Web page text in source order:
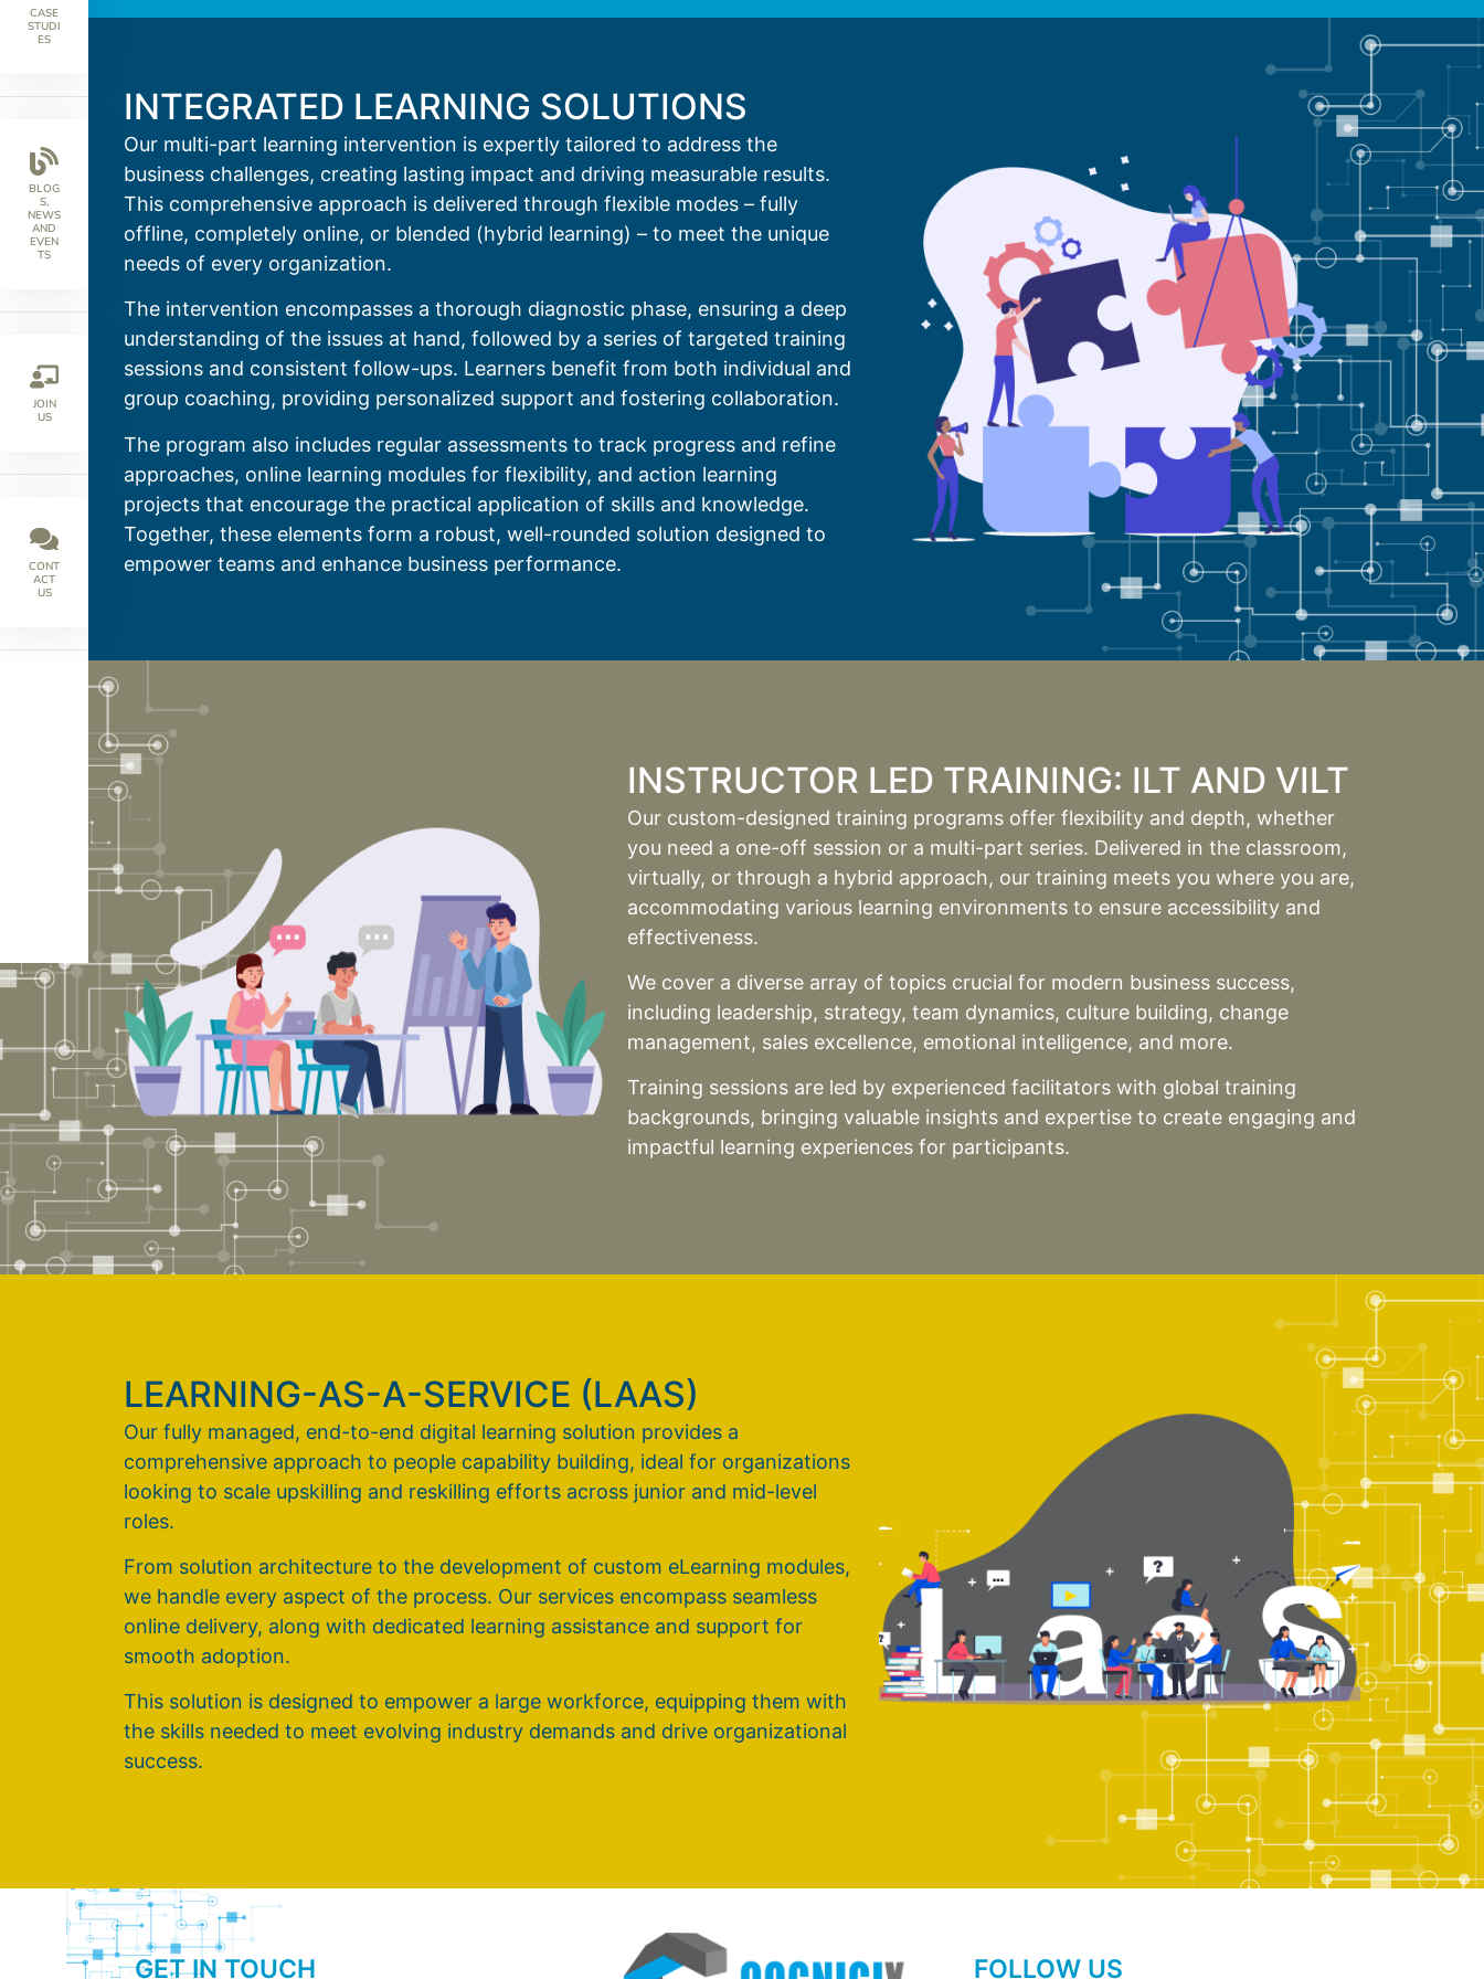
CASE
STUDI
ES
BLOG
S,
NEWS
AND
EVEN
TS
JOIN
US
CONT
ACT
US
INTEGRATED LEARNING SOLUTIONS
Our multi-part learning intervention is expertly tailored to address the
business challenges, creating lasting impact and driving measurable results.
This comprehensive approach is delivered through flexible modes – fully
offline, completely online, or blended (hybrid learning) – to meet the unique
needs of every organization.
The intervention encompasses a thorough diagnostic phase, ensuring a deep
understanding of the issues at hand, followed by a series of targeted training
sessions and consistent follow-ups. Learners benefit from both individual and
group coaching, providing personalized support and fostering collaboration.
The program also includes regular assessments to track progress and refine
approaches, online learning modules for flexibility, and action learning
projects that encourage the practical application of skills and knowledge.
Together, these elements form a robust, well-rounded solution designed to
empower teams and enhance business performance.
INSTRUCTOR LED TRAINING: ILT AND VILT
Our custom-designed training programs offer flexibility and depth, whether
you need a one-off session or a multi-part series. Delivered in the classroom,
virtually, or through a hybrid approach, our training meets you where you are,
accommodating various learning environments to ensure accessibility and
effectiveness.
We cover a diverse array of topics crucial for modern business success,
including leadership, strategy, team dynamics, culture building, change
management, sales excellence, emotional intelligence, and more.
Training sessions are led by experienced facilitators with global training
backgrounds, bringing valuable insights and expertise to create engaging and
impactful learning experiences for participants.
LEARNING-AS-A-SERVICE (LAAS)
Our fully managed, end-to-end digital learning solution provides a
comprehensive approach to people capability building, ideal for organizations
looking to scale upskilling and reskilling efforts across junior and mid-level
roles.
From solution architecture to the development of custom eLearning modules,
we handle every aspect of the process. Our services encompass seamless
online delivery, along with dedicated learning assistance and support for
smooth adoption.
This solution is designed to empower a large workforce, equipping them with
the skills needed to meet evolving industry demands and drive organizational
success.
GET IN TOUCH FOLLOW US